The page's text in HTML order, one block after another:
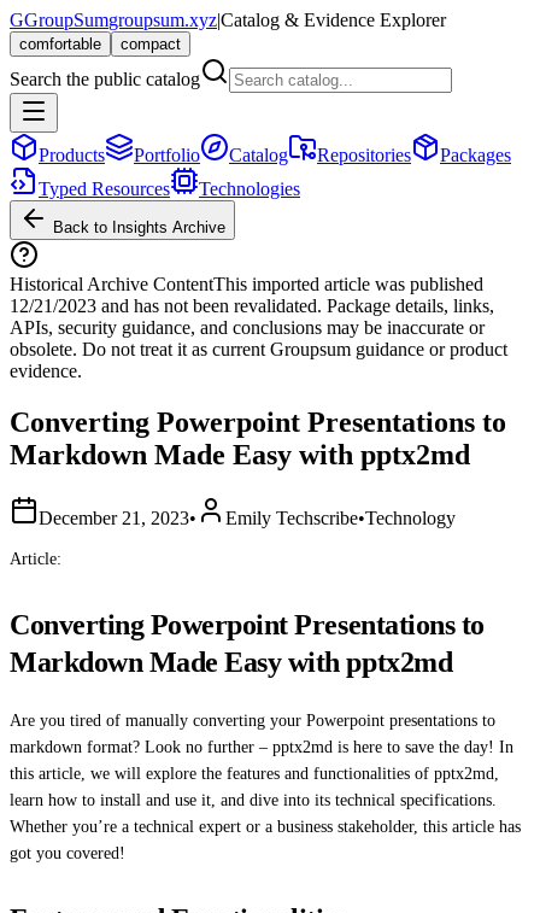
GGroupSumgroupsum.xyz|Catalog & Evidence Explorer
comfortable compact
Search the public catalog
Products Portfolio Catalog Repositories
Packages
Typed Resources
Technologies
Back to Insights Archive
Historical Archive ContentThis imported article was published
12/21/2023 and has not been revalidated. Package details, links,
APIs, security guidance, and conclusions may be inaccurate or
obsolete. Do not treat it as current Groupsum guidance or product
evidence.
Converting Powerpoint Presentations to
Markdown Made Easy with pptx2md
December 21, 2023• Emily Techscribe•Technology
Article:
Converting Powerpoint Presentations to
Markdown Made Easy with pptx2md
Are you tired of manually converting your Powerpoint presentations to
markdown format? Look no further – pptx2md is here to save the day! In
this article, we will explore the features and functionalities of pptx2md,
learn how to install and use it, and dive into its technical specifications.
Whether you’re a technical expert or a business stakeholder, this article has
got you covered!